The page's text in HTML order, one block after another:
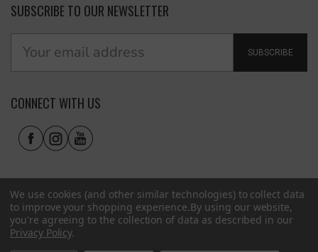
SUBSCRIBE TO OUR NEWSLETTER
SUBSCRIBE
CONNECT WITH US
We use cookies (and other similar technologies) to collect data
to improve your shopping experience.By using our website,
you're agreeing to the collection of data as described in our
Privacy Policy.